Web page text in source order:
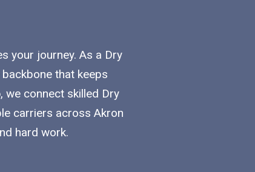
your journey. As a Dry
that keeps
, we connect skilled Dry
carriers across Akron
hard work.